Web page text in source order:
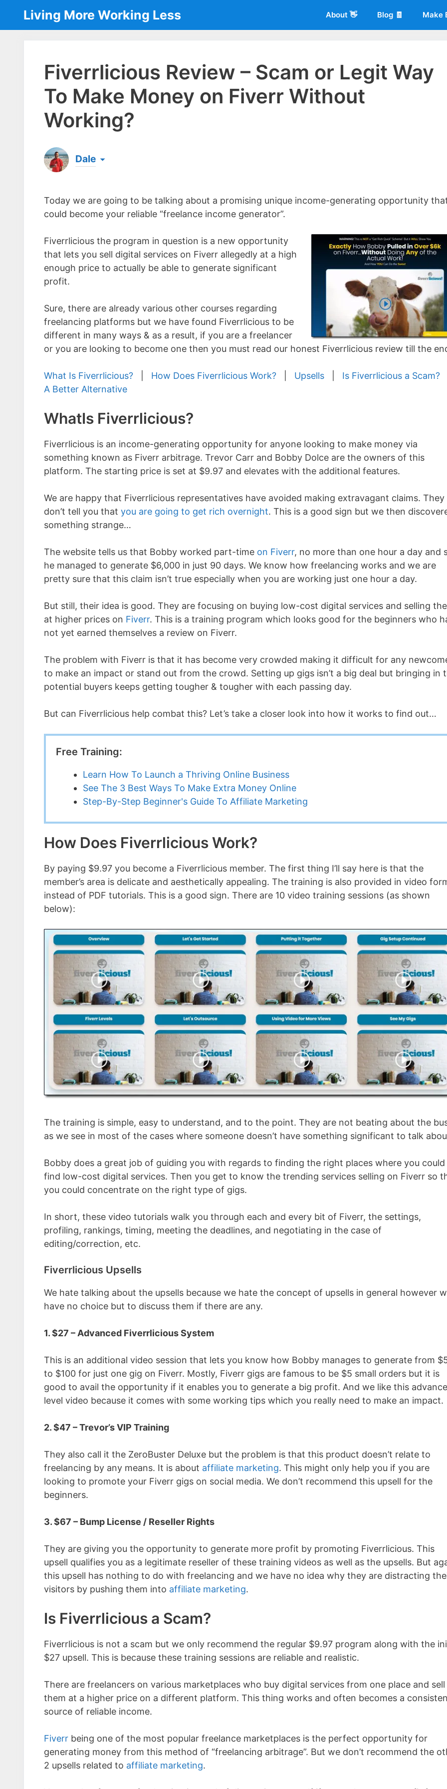
content
Living More Working Less About 👋 Blog 🧾 Make
Fiverrlicious Review – Scam or Legit Way
To Make Money on Fiverr Without
Working?
Dale
the same...[read more]
Today we are going to be talking about a promising unique income-generating opportunity
could become your reliable “freelance income generator”.
Fiverrlicious the program in question is a new opportunity
that lets you sell digital services on Fiverr allegedly at a high
enough price to actually be able to generate significant
profit.
Sure, there are already various other courses regarding
freelancing platforms but we have found Fiverrlicious to be
different in many ways & as a result, if you are a freelancer
or you are looking to become one then you must read our honest Fiverrlicious review till the
What Is Fiverrlicious? How Does Fiverrlicious Work? Upsells Is Fiverrlicious a Scam?
A Better Alternative
WhatIs Fiverrlicious?
Fiverrlicious is an income-generating opportunity for anyone looking to make money via
something known as Fiverr arbitrage. Trevor Carr and Bobby Dolce are the owners of this
platform. The starting price is set at $9.97 and elevates with the additional features.
We are happy that Fiverrlicious representatives have avoided making extravagant claims. They
don’t tell you that you are going to get rich overnight. This is a good sign but we then
something strange…
The website tells us that Bobby worked part-time on Fiverr, no more than one hour a day and
he managed to generate $6,000 in just 90 days. We know how freelancing works and we are
pretty sure that this claim isn’t true especially when you are working just one hour a day.
But still, their idea is good. They are focusing on buying low-cost digital services and selling
at higher prices on Fiverr. This is a training program which looks good for the beginners who
not yet earned themselves a review on Fiverr.
The problem with Fiverr is that it has become very crowded making it difficult for any
to make an impact or stand out from the crowd. Setting up gigs isn’t a big deal but bringing in
potential buyers keeps getting tougher & tougher with each passing day.
But can Fiverrlicious help combat this? Let’s take a closer look into how it works to find out…
Free Training:
Learn How To Launch a Thriving Online Business
See The 3 Best Ways To Make Extra Money Online
Step-By-Step Beginner's Guide To Affiliate Marketing
How Does Fiverrlicious Work?
By paying $9.97 you become a Fiverrlicious member. The first thing I’ll say here is that the
member’s area is delicate and aesthetically appealing. The training is also provided in video
instead of PDF tutorials. This is a good sign. There are 10 video training sessions (as shown
below):
The training is simple, easy to understand, and to the point. They are not beating about the
as we see in most of the cases where someone doesn’t have something significant to talk
Bobby does a great job of guiding you with regards to finding the right places where you could
find low-cost digital services. Then you get to know the trending services selling on Fiverr so
you could concentrate on the right type of gigs.
In short, these video tutorials walk you through each and every bit of Fiverr, the settings,
profiling, rankings, timing, meeting the deadlines, and negotiating in the case of
editing/correction, etc.
Fiverrlicious Upsells
We hate talking about the upsells because we hate the concept of upsells in general however
have no choice but to discuss them if there are any.
1. $27 – Advanced Fiverrlicious System
This is an additional video session that lets you know how Bobby manages to generate from
to $100 for just one gig on Fiverr. Mostly, Fiverr gigs are famous to be $5 small orders but it is
good to avail the opportunity if it enables you to generate a big profit. And we like this advance
level video because it comes with some working tips which you really need to make an impact.
2. $47 – Trevor’s VIP Training
They also call it the ZeroBuster Deluxe but the problem is that this product doesn’t relate to
freelancing by any means. It is about affiliate marketing. This might only help you if you are
looking to promote your Fiverr gigs on social media. We don’t recommend this upsell for the
beginners.
3. $67 – Bump License / Reseller Rights
They are giving you the opportunity to generate more profit by promoting Fiverrlicious. This
upsell qualifies you as a legitimate reseller of these training videos as well as the upsells. But
this upsell has nothing to do with freelancing and we have no idea why they are distracting
visitors by pushing them into affiliate marketing.
Is Fiverrlicious a Scam?
Fiverrlicious is not a scam but we only recommend the regular $9.97 program along with the
$27 upsell. This is because these training sessions are reliable and realistic.
There are freelancers on various marketplaces who buy digital services from one place and sell
them at a higher price on a different platform. This thing works and often becomes a
source of reliable income.
Fiverr being one of the most popular freelance marketplaces is the perfect opportunity for
generating money from this method of “freelancing arbitrage”. But we don’t recommend the
2 upsells related to affiliate marketing.